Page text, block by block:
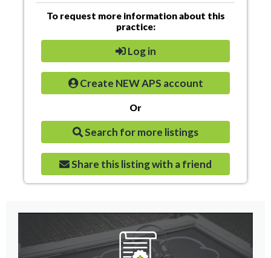
To request more information about this
practice:
Log in
Create NEW APS account
Or
Search for more listings
Share this listing with a friend